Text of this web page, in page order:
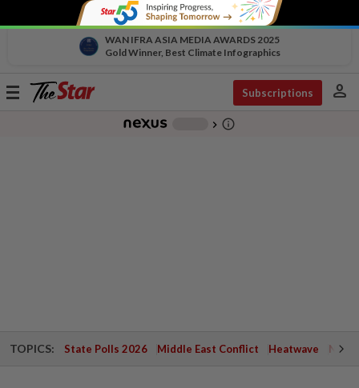
WAN IFRA ASIA MEDIA AWARDS 2025
Gold Winner, Best Climate Infographics
Toggle
Subscriptions person
chevron_right info_outline
TOPICS: State Polls 2026 Middle East Conflict Heatwave